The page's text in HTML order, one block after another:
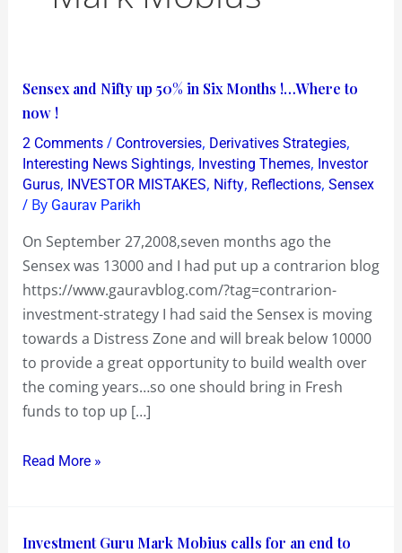
Sensex and Nifty up 50% in Six Months !…Where to
now !
2 Comments / Controversies, Derivatives Strategies,
Interesting News Sightings, Investing Themes, Investor
Gurus, INVESTOR MISTAKES, Nifty, Reflections, Sensex
/ By Gaurav Parikh
On September 27,2008,seven months ago the
Sensex was 13000 and I had put up a contrarion blog
https://www.gauravblog.com/?tag=contrarion-
investment-strategy I had said the Sensex is moving
towards a Distress Zone and will break below 10000
to provide a great opportunity to build wealth over
the coming years…so one should bring in Fresh
funds to top up […]
Sensex
and
Nifty
up
50%
in
Months
Where
Read More »
Investment Guru Mark Mobius calls for an end to
Investment